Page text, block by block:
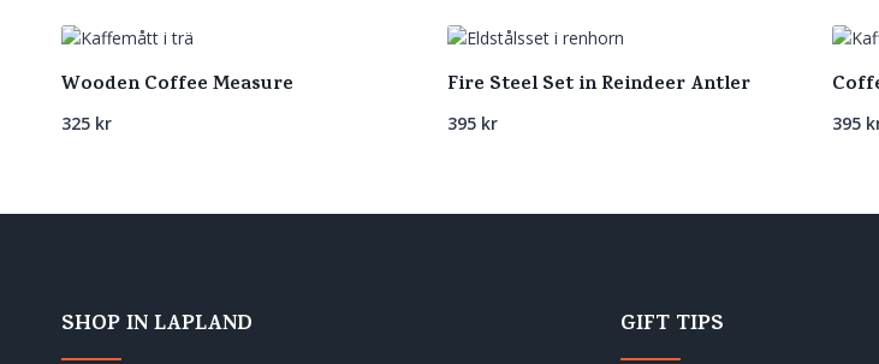
Wooden Coffee Measure
325 kr
Fire Steel Set in Reindeer Antler
395 kr 395
SHOP IN LAPLAND GIFT TIPS